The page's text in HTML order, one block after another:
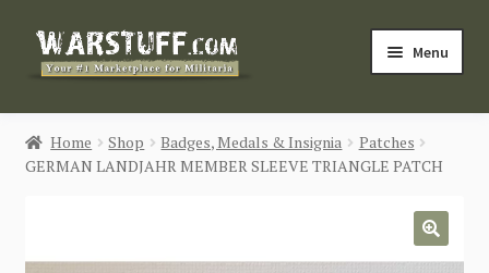
Skip
Skip
Menu
HOME
BUY MILITARIA
Home Shop Badges, Medals & Insignia
Patches
GERMAN LANDJAHR MEMBER SLEEVE TRIANGLE PATCH
🔍